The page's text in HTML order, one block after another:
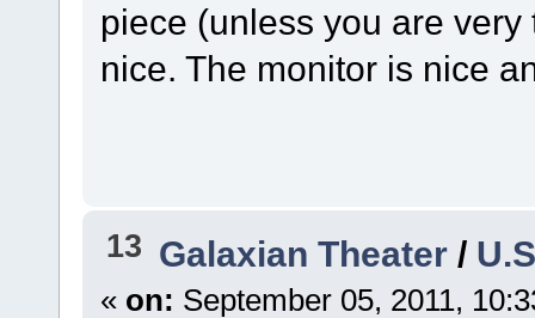
piece (unless you are
nice. The monitor is nice
13 Galaxian Theater /
« on: September 05, 2011,